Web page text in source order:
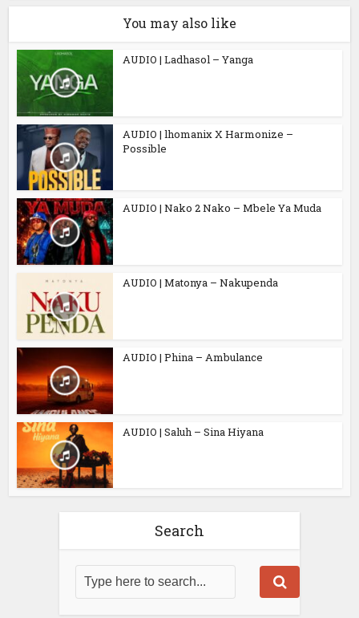
You may also like
AUDIO | Ladhasol – Yanga
AUDIO | lhomanix X Harmonize –
Possible
AUDIO | Nako 2 Nako – Mbele Ya Muda
AUDIO | Matonya – Nakupenda
AUDIO | Phina – Ambulance
AUDIO | Saluh – Sina Hiyana
Search